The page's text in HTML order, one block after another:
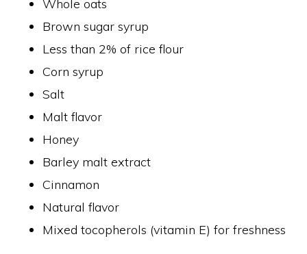
Whole oats
Brown sugar syrup
Less than 2% of rice flour
Corn syrup
Salt
Malt flavor
Honey
Barley malt extract
Cinnamon
Natural flavor
Mixed tocopherols (vitamin E) for freshness